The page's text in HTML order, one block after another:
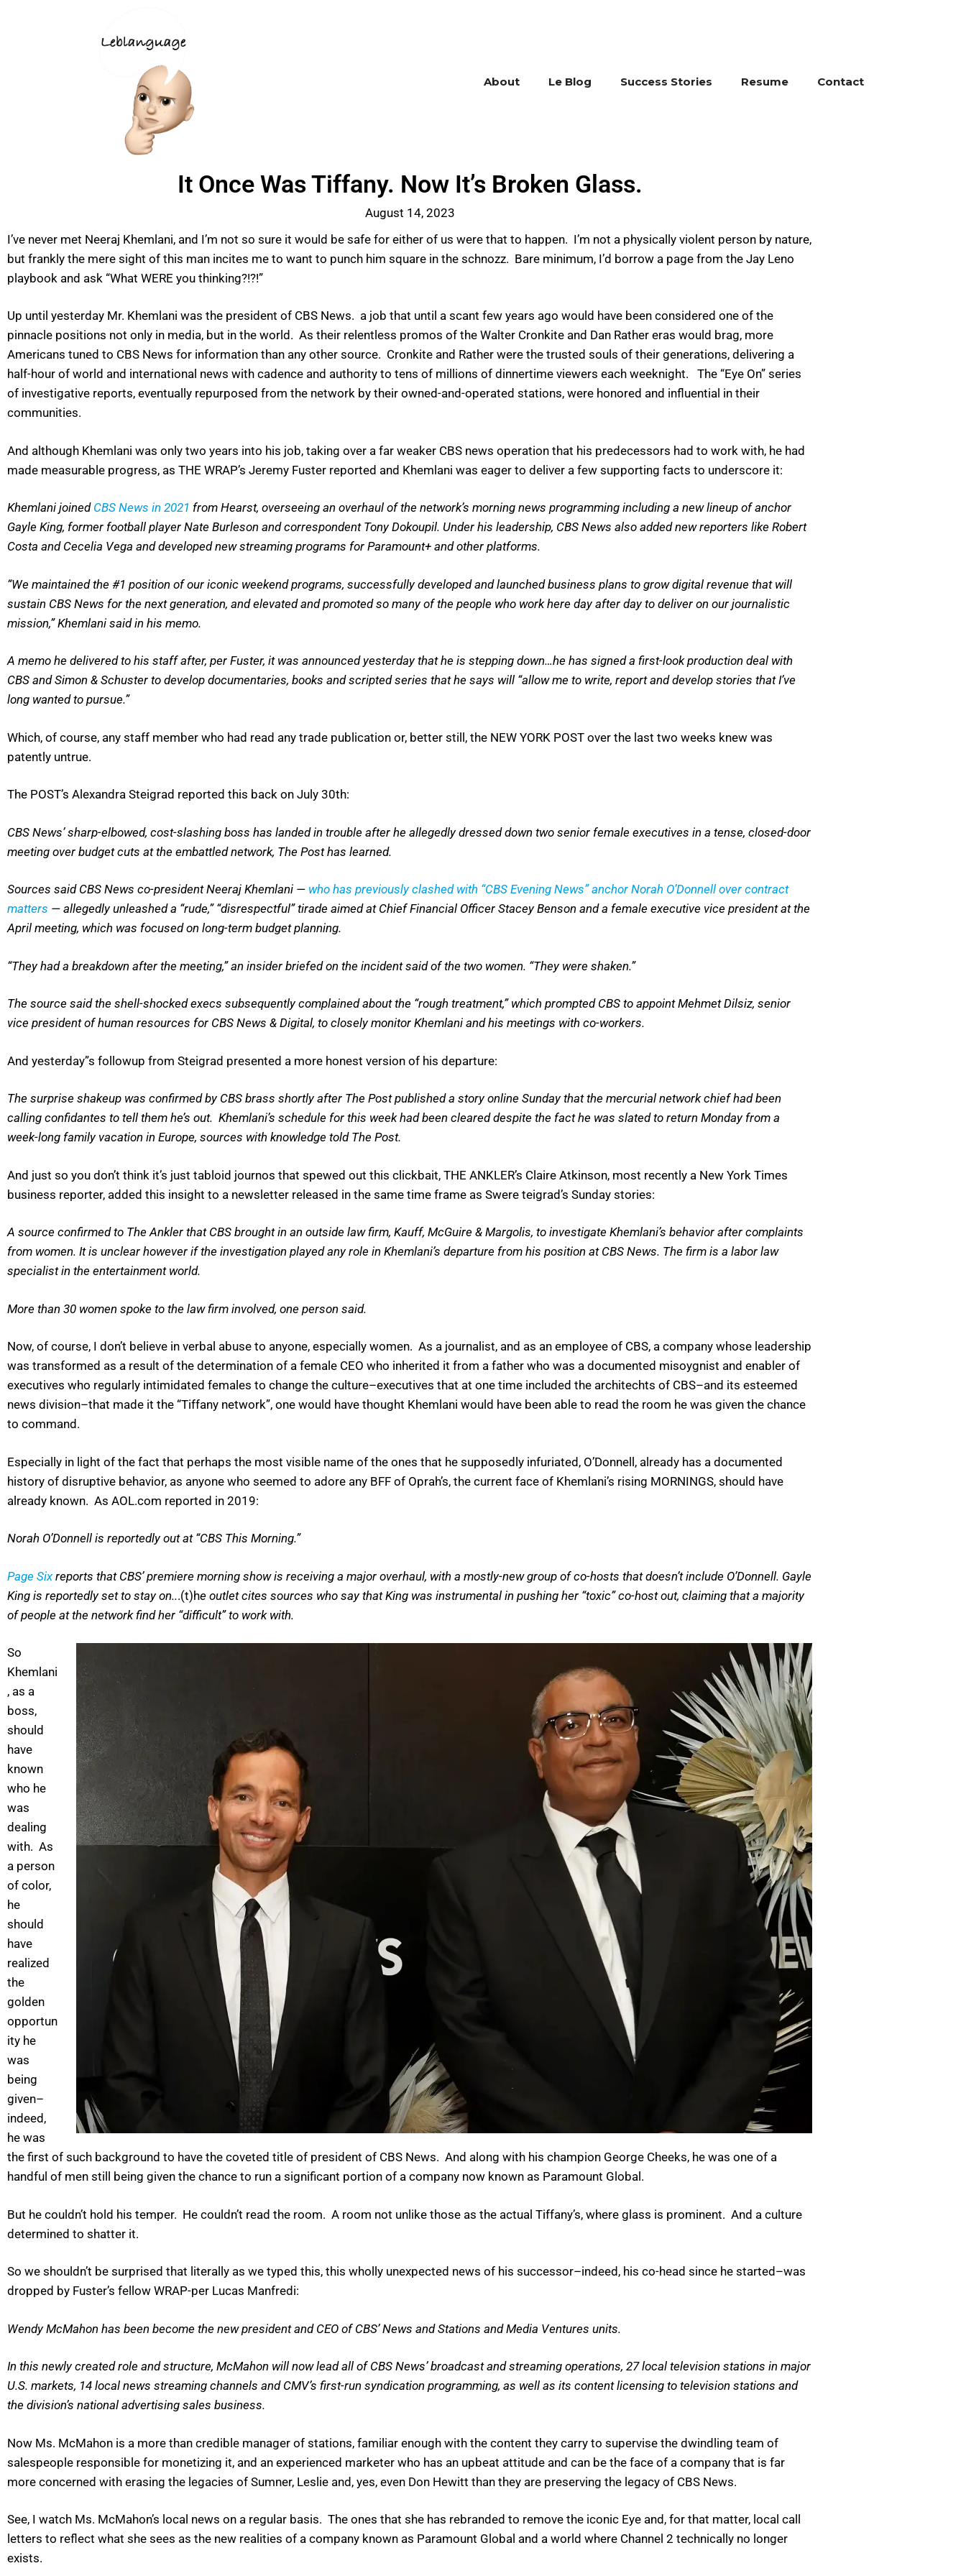
About Le Blog Success Stories Resume Contact
It Once Was Tiffany. Now It’s Broken Glass.
August 14, 2023
I’ve never met Neeraj Khemlani, and I’m not so sure it would be safe for either of us were that to happen. I’m not a physically violent person by nature,
but frankly the mere sight of this man incites me to want to punch him square in the schnozz. Bare minimum, I’d borrow a page from the Jay Leno
playbook and ask “What WERE you thinking?!?!”
Up until yesterday Mr. Khemlani was the president of CBS News. a job that until a scant few years ago would have been considered one of the
pinnacle positions not only in media, but in the world. As their relentless promos of the Walter Cronkite and Dan Rather eras would brag, more
Americans tuned to CBS News for information than any other source. Cronkite and Rather were the trusted souls of their generations, delivering a
half-hour of world and international news with cadence and authority to tens of millions of dinnertime viewers each weeknight. The “Eye On” series
of investigative reports, eventually repurposed from the network by their owned-and-operated stations, were honored and influential in their
communities.
And although Khemlani was only two years into his job, taking over a far weaker CBS news operation that his predecessors had to work with, he had
made measurable progress, as THE WRAP’s Jeremy Fuster reported and Khemlani was eager to deliver a few supporting facts to underscore it:
Khemlani joined CBS News in 2021 from Hearst, overseeing an overhaul of the network’s morning news programming including a new lineup of anchor
Gayle King, former football player Nate Burleson and correspondent Tony Dokoupil. Under his leadership, CBS News also added new reporters like Robert
Costa and Cecelia Vega and developed new streaming programs for Paramount+ and other platforms.
“We maintained the #1 position of our iconic weekend programs, successfully developed and launched business plans to grow digital revenue that will
sustain CBS News for the next generation, and elevated and promoted so many of the people who work here day after day to deliver on our journalistic
mission,” Khemlani said in his memo.
A memo he delivered to his staff after, per Fuster, it was announced yesterday that he is stepping down…he has signed a first-look production deal with
CBS and Simon & Schuster to develop documentaries, books and scripted series that he says will “allow me to write, report and develop stories that I’ve
long wanted to pursue.”
Which, of course, any staff member who had read any trade publication or, better still, the NEW YORK POST over the last two weeks knew was
patently untrue.
The POST’s Alexandra Steigrad reported this back on July 30th:
CBS News’ sharp-elbowed, cost-slashing boss has landed in trouble after he allegedly dressed down two senior female executives in a tense, closed-door
meeting over budget cuts at the embattled network, The Post has learned.
Sources said CBS News co-president Neeraj Khemlani — who has previously clashed with “CBS Evening News” anchor Norah O’Donnell over contract
matters — allegedly unleashed a “rude,” “disrespectful” tirade aimed at Chief Financial Officer Stacey Benson and a female executive vice president at the
April meeting, which was focused on long-term budget planning.
“They had a breakdown after the meeting,” an insider briefed on the incident said of the two women. “They were shaken.”
The source said the shell-shocked execs subsequently complained about the “rough treatment,” which prompted CBS to appoint Mehmet Dilsiz, senior
vice president of human resources for CBS News & Digital, to closely monitor Khemlani and his meetings with co-workers.
And yesterday”s followup from Steigrad presented a more honest version of his departure:
The surprise shakeup was confirmed by CBS brass shortly after The Post published a story online Sunday that the mercurial network chief had been
calling confidantes to tell them he’s out. Khemlani’s schedule for this week had been cleared despite the fact he was slated to return Monday from a
week-long family vacation in Europe, sources with knowledge told The Post.
And just so you don’t think it’s just tabloid journos that spewed out this clickbait, THE ANKLER’s Claire Atkinson, most recently a New York Times
business reporter, added this insight to a newsletter released in the same time frame as Swere teigrad’s Sunday stories:
A source confirmed to The Ankler that CBS brought in an outside law firm, Kauff, McGuire & Margolis, to investigate Khemlani’s behavior after complaints
from women. It is unclear however if the investigation played any role in Khemlani’s departure from his position at CBS News. The firm is a labor law
specialist in the entertainment world.
More than 30 women spoke to the law firm involved, one person said.
Now, of course, I don’t believe in verbal abuse to anyone, especially women. As a journalist, and as an employee of CBS, a company whose leadership
was transformed as a result of the determination of a female CEO who inherited it from a father who was a documented misoygnist and enabler of
executives who regularly intimidated females to change the culture–executives that at one time included the architechts of CBS–and its esteemed
news division–that made it the “Tiffany network”, one would have thought Khemlani would have been able to read the room he was given the chance
to command.
Especially in light of the fact that perhaps the most visible name of the ones that he supposedly infuriated, O’Donnell, already has a documented
history of disruptive behavior, as anyone who seemed to adore any BFF of Oprah’s, the current face of Khemlani’s rising MORNINGS, should have
already known. As AOL.com reported in 2019:
Norah O’Donnell is reportedly out at “CBS This Morning.”
Page Sixreports that CBS’ premiere morning show is receiving a major overhaul, with a mostly-new group of co-hosts that doesn’t include O’Donnell. Gayle
King is reportedly set to stay on...(t)he outlet cites sources who say that King was instrumental in pushing her “toxic” co-host out, claiming that a majority
of people at the network find her “difficult” to work with.
So
Khemlani
, as a
boss,
should
have
known
who he
was
dealing
with. As
a person
of color,
he
should
have
realized
the
golden
opportun
ity he
was
being
given–
indeed,
he was
the first of such background to have the coveted title of president of CBS News. And along with his champion George Cheeks, he was one of a
handful of men still being given the chance to run a significant portion of a company now known as Paramount Global.
But he couldn’t hold his temper. He couldn’t read the room. A room not unlike those as the actual Tiffany’s, where glass is prominent. And a culture
determined to shatter it.
So we shouldn’t be surprised that literally as we typed this, this wholly unexpected news of his successor–indeed, his co-head since he started–was
dropped by Fuster’s fellow WRAP-per Lucas Manfredi:
Wendy McMahon has been become the new president and CEO of CBS’ News and Stations and Media Ventures units.
In this newly created role and structure, McMahon will now lead all of CBS News’ broadcast and streaming operations, 27 local television stations in major
U.S. markets, 14 local news streaming channels and CMV’s first-run syndication programming, as well as its content licensing to television stations and
the division’s national advertising sales business.
Now Ms. McMahon is a more than credible manager of stations, familiar enough with the content they carry to supervise the dwindling team of
salespeople responsible for monetizing it, and an experienced marketer who has an upbeat attitude and can be the face of a company that is far
more concerned with erasing the legacies of Sumner, Leslie and, yes, even Don Hewitt than they are preserving the legacy of CBS News.
See, I watch Ms. McMahon’s local news on a regular basis. The ones that she has rebranded to remove the iconic Eye and, for that matter, local call
letters to reflect what she sees as the new realities of a company known as Paramount Global and a world where Channel 2 technically no longer
exists.